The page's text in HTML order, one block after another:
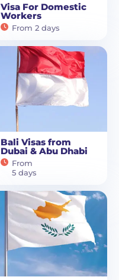
Visa For Domestic
Workers
From 2 days
Bali Visas from
Dubai & Abu Dhabi
From
5 days